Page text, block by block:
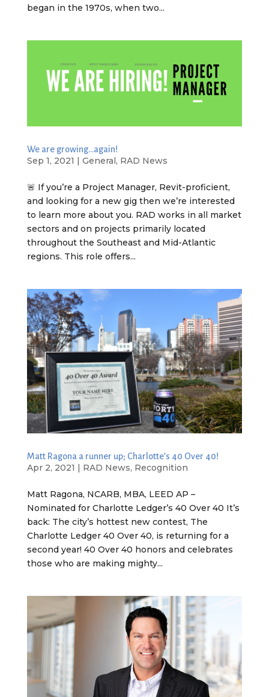
began in the 1970s, when two...
We are growing…again!
Sep 1, 2021 | General, RAD News
🚨 If you’re a Project Manager, Revit-proficient,
and looking for a new gig then we’re interested
to learn more about you. RAD works in all market
sectors and on projects primarily located
throughout the Southeast and Mid-Atlantic
regions. This role offers...
Matt Ragona a runner up; Charlotte’s 40 Over 40!
Apr 2, 2021 | RAD News, Recognition
Matt Ragona, NCARB, MBA, LEED AP –
Nominated for Charlotte Ledger’s 40 Over 40 It’s
back: The city’s hottest new contest, The
Charlotte Ledger 40 Over 40, is returning for a
second year! 40 Over 40 honors and celebrates
those who are making mighty...